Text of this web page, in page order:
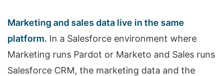
Marketing and sales data live in the same
platform. In a Salesforce environment where
Marketing runs Pardot or Marketo and Sales runs
Salesforce CRM, the marketing data and the